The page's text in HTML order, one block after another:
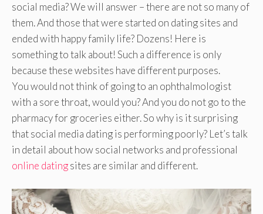
social media? We will answer – there are not so many of
them. And those that were started on dating sites and
ended with happy family life? Dozens! Here is
something to talk about! Such a difference is only
because these websites have different purposes.
You would not think of going to an ophthalmologist
with a sore throat, would you? And you do not go to the
pharmacy for groceries either. So why is it surprising
that social media dating is performing poorly? Let’s talk
in detail about how social networks and professional
online datingsites are similar and different.